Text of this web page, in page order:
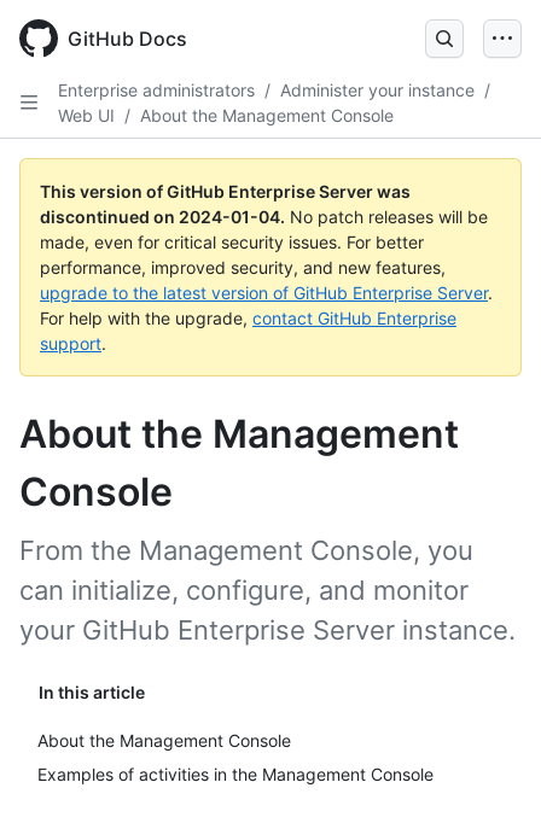
main
GitHub Docs
Enterprise administrators / Administer your instance /
Web UI / About the Management Console
This version of GitHub Enterprise Server was
discontinued on 2024-01-04. No patch releases will be
made, even for critical security issues. For better
performance, improved security, and new features,
upgrade to the latest version of GitHub Enterprise Server.
For help with the upgrade, contact GitHub Enterprise
support.
About the Management
Console
In this article
About the Management Console
Examples of activities in the Management Console
From the Management Console, you
can initialize, configure, and monitor
your GitHub Enterprise Server instance.